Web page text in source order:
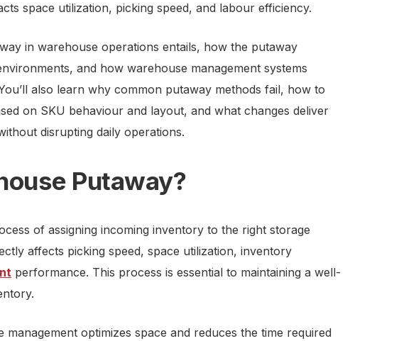
space utilization, picking speed, and labour efficiency.
in warehouse operations entails, how the putaway
and how warehouse management systems
also learn why common putaway methods fail, how to
on SKU behaviour and layout, and what changes deliver
disrupting daily operations.
Putaway?
of assigning incoming inventory to the right storage
affects picking speed, space utilization, inventory
performance. This process is essential to maintaining a well-
optimizes space and reduces the time required